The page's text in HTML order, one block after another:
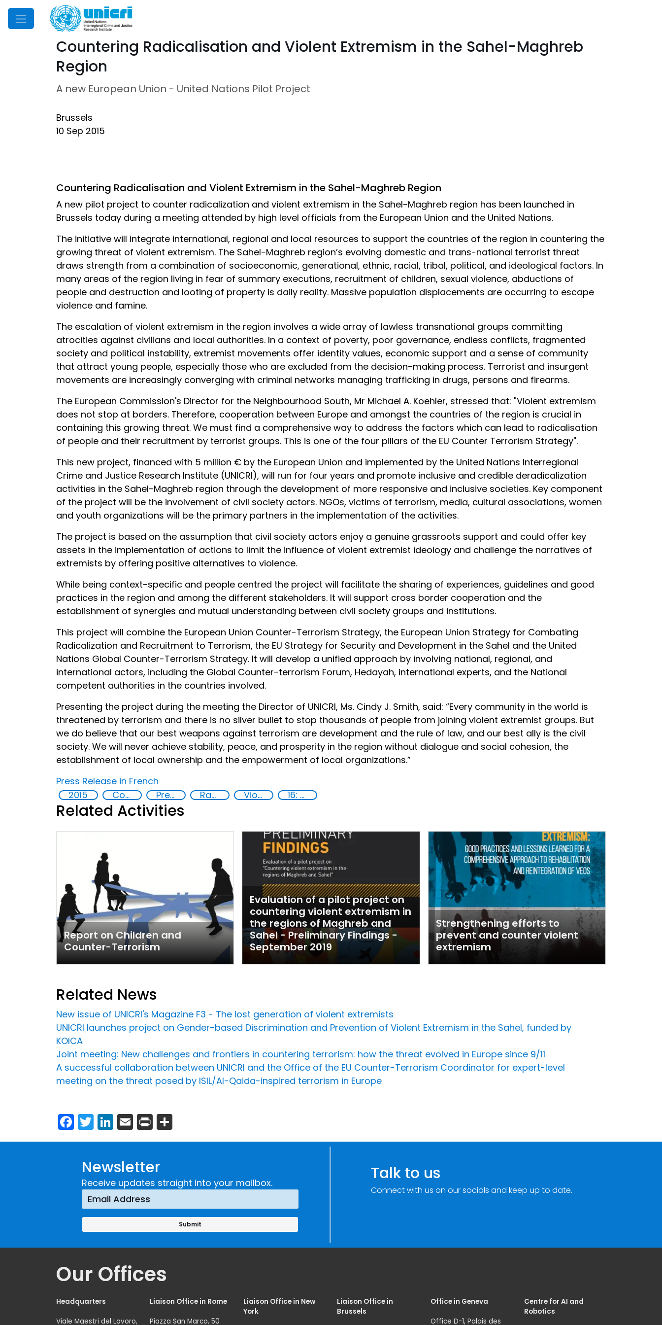
Mobile Menu
Countering Radicalisation and Violent Extremism in the Sahel-Maghreb
Region
A new European Union - United Nations Pilot Project
Brussels
10 Sep 2015
Countering Radicalisation and Violent Extremism in the Sahel-Maghreb Region
A new pilot project to counter radicalization and violent extremism in the Sahel-Maghreb region has been launched in
Brussels today during a meeting attended by high level officials from the European Union and the United Nations.
The initiative will integrate international, regional and local resources to support the countries of the region in countering the
growing threat of violent extremism. The Sahel-Maghreb region’s evolving domestic and trans-national terrorist threat
draws strength from a combination of socioeconomic, generational, ethnic, racial, tribal, political, and ideological factors. In
many areas of the region living in fear of summary executions, recruitment of children, sexual violence, abductions of
people and destruction and looting of property is daily reality. Massive population displacements are occurring to escape
violence and famine.
The escalation of violent extremism in the region involves a wide array of lawless transnational groups committing
atrocities against civilians and local authorities. In a context of poverty, poor governance, endless conflicts, fragmented
society and political instability, extremist movements offer identity values, economic support and a sense of community
that attract young people, especially those who are excluded from the decision-making process. Terrorist and insurgent
movements are increasingly converging with criminal networks managing trafficking in drugs, persons and firearms.
The European Commission's Director for the Neighbourhood South, Mr Michael A. Koehler, stressed that: "Violent extremism
does not stop at borders. Therefore, cooperation between Europe and amongst the countries of the region is crucial in
containing this growing threat. We must find a comprehensive way to address the factors which can lead to radicalisation
of people and their recruitment by terrorist groups. This is one of the four pillars of the EU Counter Terrorism Strategy".
This new project, financed with 5 million € by the European Union and implemented by the United Nations Interregional
Crime and Justice Research Institute (UNICRI), will run for four years and promote inclusive and credible deradicalization
activities in the Sahel-Maghreb region through the development of more responsive and inclusive societies. Key component
of the project will be the involvement of civil society actors. NGOs, victims of terrorism, media, cultural associations, women
and youth organizations will be the primary partners in the implementation of the activities.
The project is based on the assumption that civil society actors enjoy a genuine grassroots support and could offer key
assets in the implementation of actions to limit the influence of violent extremist ideology and challenge the narratives of
extremists by offering positive alternatives to violence.
While being context-specific and people centred the project will facilitate the sharing of experiences, guidelines and good
practices in the region and among the different stakeholders. It will support cross border cooperation and the
establishment of synergies and mutual understanding between civil society groups and institutions.
This project will combine the European Union Counter-Terrorism Strategy, the European Union Strategy for Combating
Radicalization and Recruitment to Terrorism, the EU Strategy for Security and Development in the Sahel and the United
Nations Global Counter-Terrorism Strategy. It will develop a unified approach by involving national, regional, and
international actors, including the Global Counter-terrorism Forum, Hedayah, international experts, and the National
competent authorities in the countries involved.
Presenting the project during the meeting the Director of UNICRI, Ms. Cindy J. Smith, said: “Every community in the world is
threatened by terrorism and there is no silver bullet to stop thousands of people from joining violent extremist groups. But
we do believe that our best weapons against terrorism are development and the rule of law, and our best ally is the civil
society. We will never achieve stability, peace, and prosperity in the region without dialogue and social cohesion, the
establishment of local ownership and the empowerment of local organizations.”
Press Release in French
2015
Countering violent extremism Preventing and countering radicalization Radicalization Violent extremism 16: Peace, justice and strong institutions
Related Activities
Report on Children and
Counter-Terrorism
Evaluation of a pilot project on
countering violent extremism in
the regions of Maghreb and
Sahel - Preliminary Findings -
September 2019
Strengthening efforts to
prevent and counter violent
extremism
Related News
New issue of UNICRI's Magazine F3 - The lost generation of violent extremists
UNICRI launches project on Gender-based Discrimination and Prevention of Violent Extremism in the Sahel, funded by
KOICA
Joint meeting: New challenges and frontiers in countering terrorism: how the threat evolved in Europe since 9/11
A successful collaboration between UNICRI and the Office of the EU Counter-Terrorism Coordinator for expert-level
meeting on the threat posed by ISIL/Al-Qaida-inspired terrorism in Europe
Facebook
Twitter
LinkedIn
Email
Print
Newsletter
Receive updates straight into your mailbox. Talk to us
Connect with us on our socials and keep up to date.
Our Offices
Headquarters
Viale Maestri del Lavoro,
Liaison Office in Rome
Piazza San Marco, 50
Liaison Office in New
York
Liaison Office in
Brussels
Office in Geneva
Office D-1, Palais des
Centre for AI and
Robotics